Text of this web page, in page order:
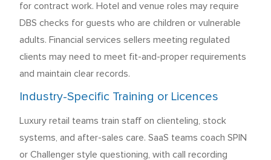
for contract work. Hotel and venue roles may require
DBS checks for guests who are children or vulnerable
adults. Financial services sellers meeting regulated
clients may need to meet fit-and-proper requirements
and maintain clear records.
Industry-Specific Training or Licences
Luxury retail teams train staff on clienteling, stock
systems, and after-sales care. SaaS teams coach SPIN
or Challenger style questioning, with call recording